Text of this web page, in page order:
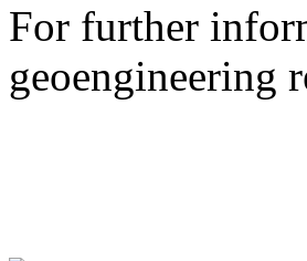
For further
geoengineering